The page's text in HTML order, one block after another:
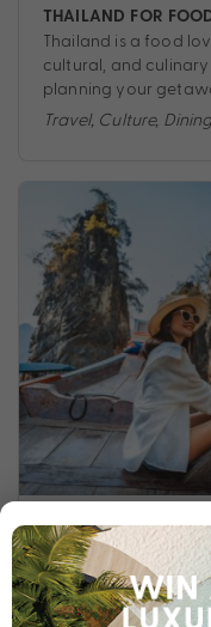
THAILAND FOR
Thailand is a food
cultural, and
planning your
Travel, Culture,
WHAT TO EXPECT
If this is your first
your new adventure!
guide on spending